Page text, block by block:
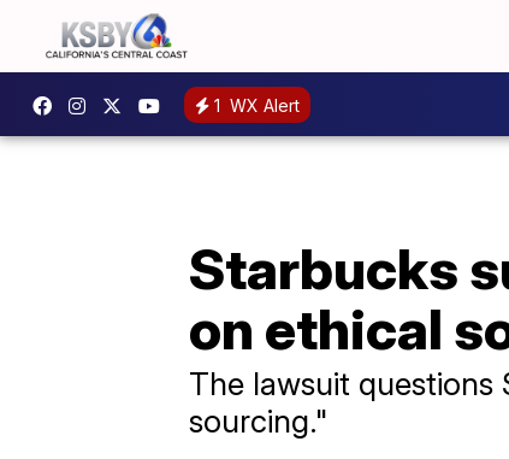
1 WX Alert
Starbucks
on ethical
The lawsuit
sourcing."